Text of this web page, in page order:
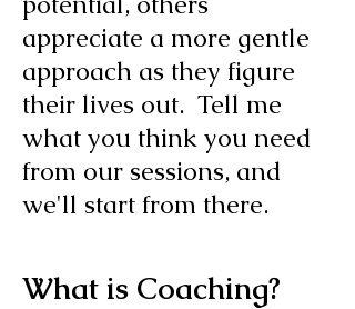
appreciate a more gentle
approach as they figure
their lives out. Tell me
what you think you need
from our sessions, and
we'll start from there.
What is Coaching?